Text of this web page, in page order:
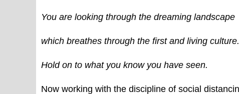
You are looking through the dreaming landscape
which breathes through the first and living culture.
Hold on to what you know you have seen.
Now working with the discipline of social